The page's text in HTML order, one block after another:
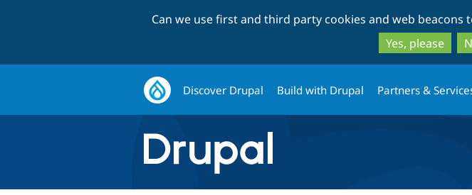
Can we use first and third party cookies and web beacons
Yes, please
Discover Drupal Build with Drupal Partners &